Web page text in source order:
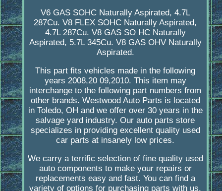
V6 GAS SOHC Naturally Aspirated, 4.7L
287Cu. V8 FLEX SOHC Naturally Aspirated,
4.7L 287Cu. V8 GAS SO HC Naturally
Aspirated, 5.7L 345Cu. V8 GAS OHV Naturally
Aspirated.
This part fits vehicles made in the following
years 2008,20 09,2010. This item may
interchange to the following part numbers from
other brands. Westwood Auto Parts is located
in Toledo, OH and we offer over 30 years in the
salvage yard industry. Our auto parts store
specializes in providing excellent quality used
car parts at insanely low prices.
We carry a terrific selection of fine quality used
auto components to make your repairs or
replacements easy and fast. You can find a
variety of options for purchasing parts with us,